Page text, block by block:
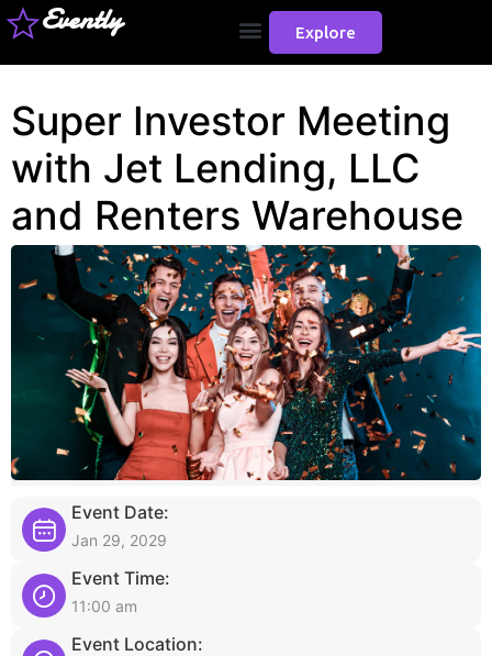
Evently Explore
Super Investor Meeting
with Jet Lending, LLC
and Renters Warehouse
Event Date:
Jan 29, 2029
Event Time:
11:00 am
Event Location: